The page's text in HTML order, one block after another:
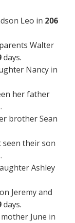
Leo in 206
Walter
days.
Nancy in
her father
brother Sean
seen their son
Ashley
Jeremy and
days.
June in